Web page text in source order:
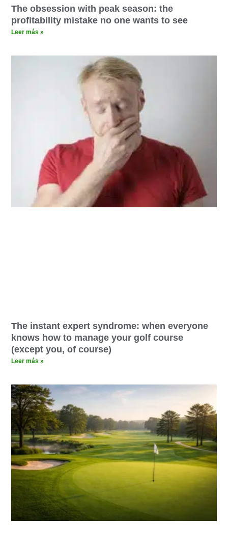
The obsession with peak season: the
profitability mistake no one wants to see
Leer más »
The instant expert syndrome: when everyone
knows how to manage your golf course
(except you, of course)
Leer más »